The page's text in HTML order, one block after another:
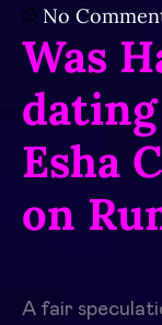
No
Was
dating
Esha
on
A fair